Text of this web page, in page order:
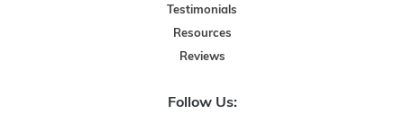
Testimonials
Resources
Reviews
Follow Us: